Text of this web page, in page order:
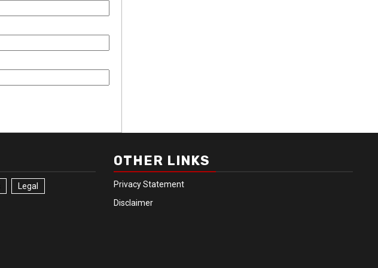
Legal
OTHER LINKS
Privacy Statement
Disclaimer